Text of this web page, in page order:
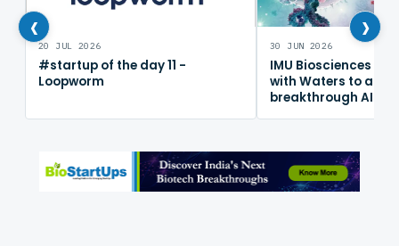
‹20 JUL 2026
#startup of the day 11 -
Loopworm
30 JUN 2026
IMU Biosciences
with Waters to
breakthrough AI
›